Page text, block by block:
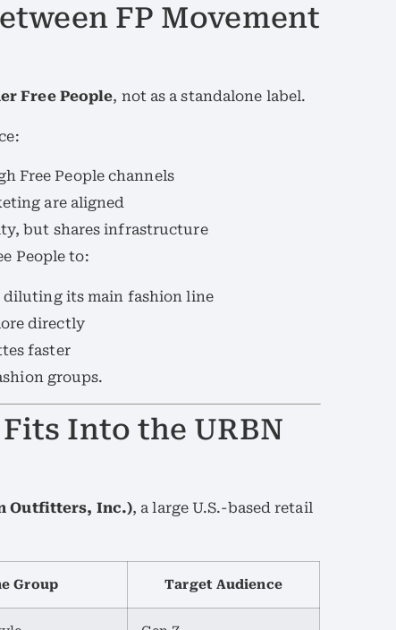
FP Movement
Free People, not as a standalone label.
Free People channels
are aligned
but shares infrastructure
People to:
its main fashion line
directly
faster
groups.
Into the URBN
Outfitters, Inc.), a large U.S.-based retail
Group Target Audience